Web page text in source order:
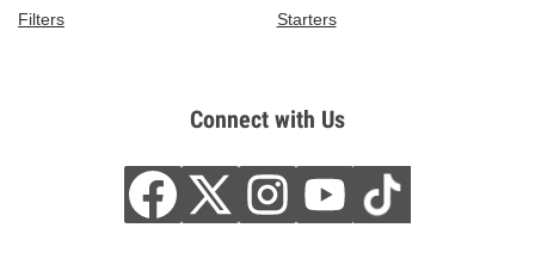
Filters
Starters
Connect with Us